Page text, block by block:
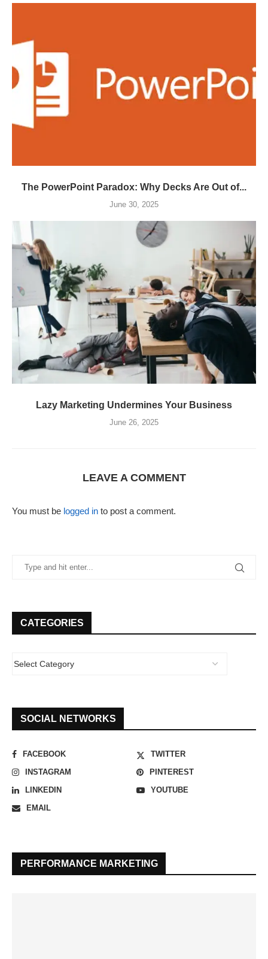
The PowerPoint Paradox: Why Decks Are Out of...
June 30, 2025
Lazy Marketing Undermines Your Business
June 26, 2025
LEAVE A COMMENT
You must be logged in to post a comment.
CATEGORIES
SOCIAL NETWORKS
FACEBOOK
TWITTER
INSTAGRAM
PINTEREST
LINKEDIN
YOUTUBE
EMAIL
PERFORMANCE MARKETING